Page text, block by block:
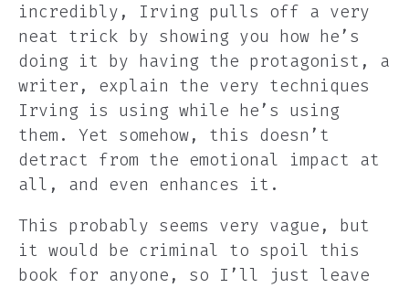
incredibly, Irving pulls off a very
neat trick by showing you how he’s
doing it by having the protagonist, a
writer, explain the very techniques
Irving is using while he’s using
them. Yet somehow, this doesn’t
detract from the emotional impact at
all, and even enhances it.
This probably seems very vague, but
it would be criminal to spoil this
book for anyone, so I’ll just leave